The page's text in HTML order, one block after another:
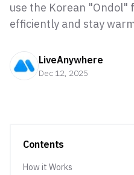
use the Korean
efficiently and stay
LiveAnywhere
Dec 12, 2025
Contents
How it Works